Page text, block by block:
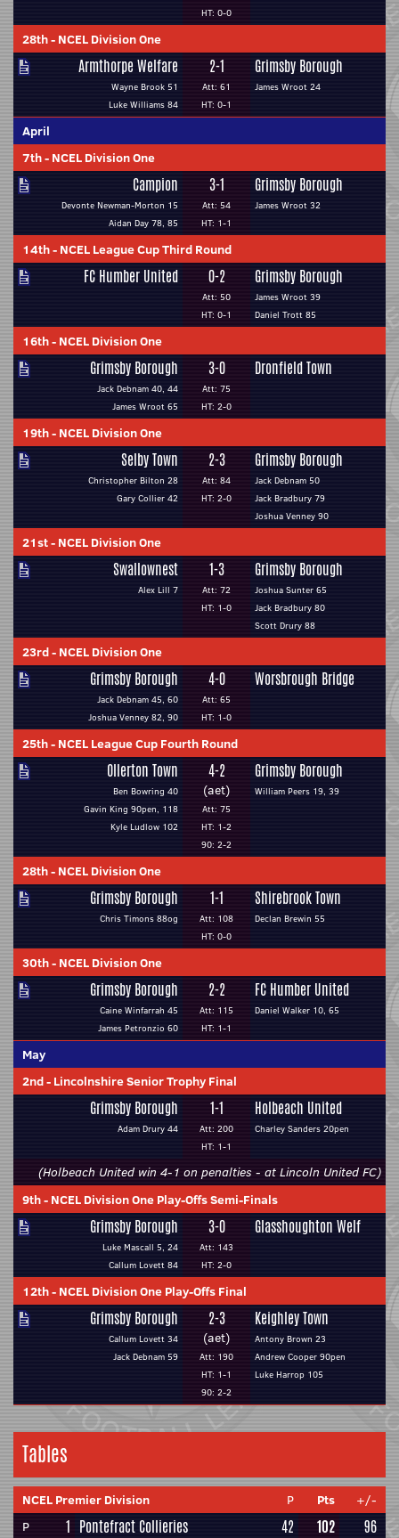
HT: 0-0
28th- NCEL Division One
Armthorpe Welfare
Wayne Brook 51
Luke Williams 84
2-1
Att: 61
HT: 0-1
Grimsby Borough
James Wroot 24
April
7th- NCEL Division One
Campion
Devonte Newman-Morton 15
Aidan Day 78, 85
3-1
Att: 54
HT: 1-1
Grimsby Borough
James Wroot 32
14th- NCEL League Cup Third Round
FC Humber United 0-2
Att: 50
HT: 0-1
Grimsby Borough
James Wroot 39
Daniel Trott 85
16th- NCEL Division One
Grimsby Borough
Jack Debnam 40, 44
James Wroot 65
3-0
Att: 75
HT: 2-0
Dronfield Town
19th- NCEL Division One
Selby Town
Christopher Bilton 28
Gary Collier 42
2-3
Att: 84
HT: 2-0
Grimsby Borough
Jack Debnam 50
Jack Bradbury 79
Joshua Venney 90
21st- NCEL Division One
Swallownest
Alex Lill 7
1-3
Att: 72
HT: 1-0
Grimsby Borough
Joshua Sunter 65
Jack Bradbury 80
Scott Drury 88
23rd- NCEL Division One
Grimsby Borough
Jack Debnam 45, 60
Joshua Venney 82, 90
4-0
Att: 65
HT: 1-0
Worsbrough Bridge
25th- NCEL League Cup Fourth Round
Ollerton Town
Ben Bowring 40
Gavin King 90pen, 118
Kyle Ludlow 102
4-2
(aet)
Att: 75
HT: 1-2
90: 2-2
Grimsby Borough
William Peers 19, 39
28th- NCEL Division One
Grimsby Borough
Chris Timons 88og
1-1
Att: 108
HT: 0-0
Shirebrook Town
Declan Brewin 55
30th- NCEL Division One
Grimsby Borough
Caine Winfarrah 45
James Petronzio 60
2-2
Att: 115
HT: 1-1
FC Humber United
Daniel Walker 10, 65
May
2nd- Lincolnshire Senior Trophy Final
Grimsby Borough
Adam Drury 44
1-1
Att: 200
HT: 1-1
Holbeach United
Charley Sanders 20pen
(Holbeach United win 4-1 on penalties - at Lincoln United FC)
9th- NCEL Division One Play-Offs Semi-Finals
Grimsby Borough
Luke Mascall 5, 24
Callum Lovett 84
3-0
Att: 143
HT: 2-0
Glasshoughton Welf
12th- NCEL Division One Play-Offs Final
Grimsby Borough
Callum Lovett 34
Jack Debnam 59
2-3
(aet)
Att: 190
HT: 1-1
90: 2-2
Keighley Town
Antony Brown 23
Andrew Cooper 90pen
Luke Harrop 105
Tables
NCEL Premier Division P Pts
+/-
P
1 Pontefract Collieries 42 102 96